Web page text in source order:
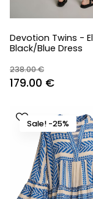
Devotion Twins -
Black/Blue Dress
238.00€
Original
was:
238.00 €.
179.00 €Current
is:
179.00
Sale! -25%